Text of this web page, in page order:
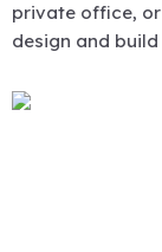
private office,
design and